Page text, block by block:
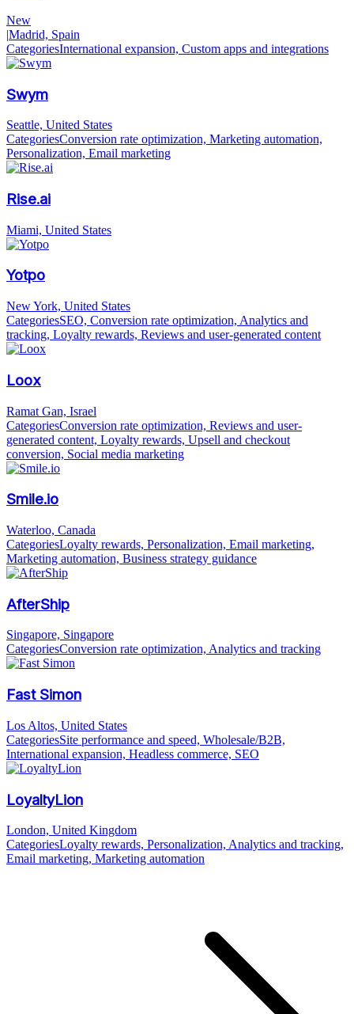
New
|Madrid, Spain
CategoriesInternational expansion, Custom apps and integrations
Swym
Seattle, United States
CategoriesConversion rate optimization, Marketing automation,
Personalization, Email marketing
Rise.ai
Miami, United States
Yotpo
New York, United States
CategoriesSEO, Conversion rate optimization, Analytics and
tracking, Loyalty rewards, Reviews and user-generated content
Loox
Ramat Gan, Israel
CategoriesConversion rate optimization, Reviews and user-
generated content, Loyalty rewards, Upsell and checkout
conversion, Social media marketing
Smile.io
Waterloo, Canada
CategoriesLoyalty rewards, Personalization, Email marketing,
Marketing automation, Business strategy guidance
AfterShip
Singapore, Singapore
CategoriesConversion rate optimization, Analytics and tracking
Fast Simon
Los Altos, United States
CategoriesSite performance and speed, Wholesale/B2B,
International expansion, Headless commerce, SEO
LoyaltyLion
London, United Kingdom
CategoriesLoyalty rewards, Personalization, Analytics and tracking,
Email marketing, Marketing automation